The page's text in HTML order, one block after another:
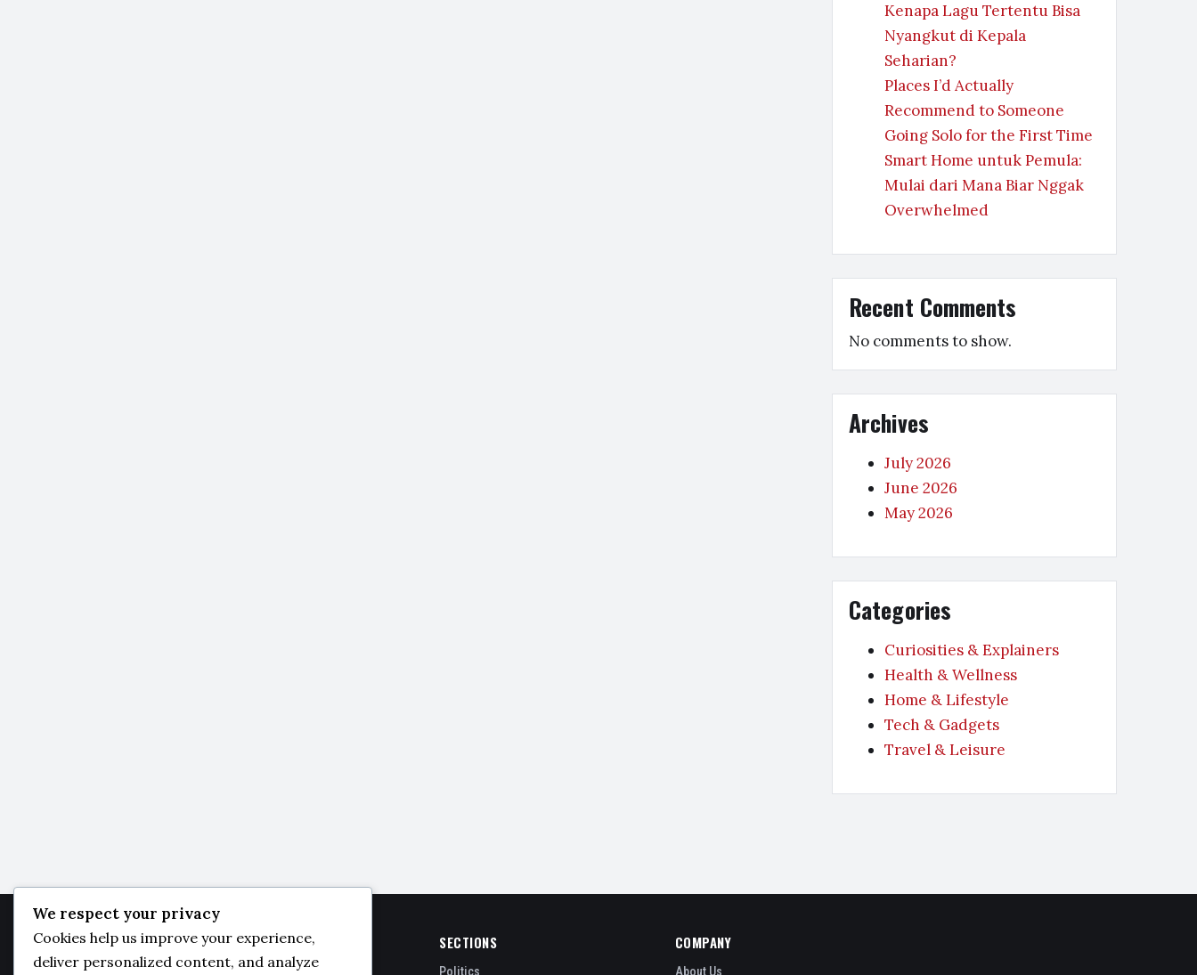
Kenapa Lagu Tertentu Bisa
Nyangkut di Kepala
Seharian?
Places I’d Actually
Recommend to Someone
Going Solo for the First Time
Smart Home untuk Pemula:
Mulai dari Mana Biar Nggak
Overwhelmed
Recent Comments
No comments to show.
Archives
July 2026
June 2026
May 2026
Categories
Curiosities & Explainers
Health & Wellness
Home & Lifestyle
Tech & Gadgets
Travel & Leisure
JAMBODAILY SECTIONS
Politics
COMPANY
About Us
We respect your privacy
Cookies help us improve your experience,
deliver personalized content, and analyze